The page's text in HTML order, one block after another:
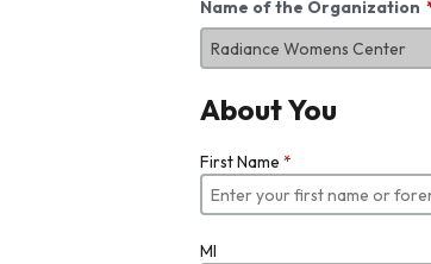
Name of the Organization
About You
First Name *
MI